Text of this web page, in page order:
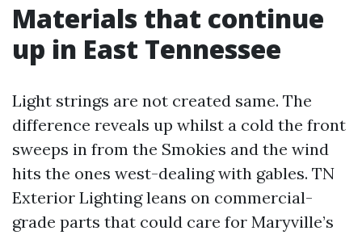
Materials that continue
up in East Tennessee
Light strings are not created same. The
difference reveals up whilst a cold the front
sweeps in from the Smokies and the wind
hits the ones west-dealing with gables. TN
Exterior Lighting leans on commercial-
grade parts that could care for Maryville’s